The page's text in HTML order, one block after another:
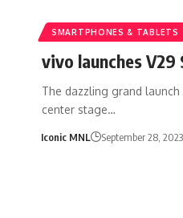
SMARTPHONES & TABLETS
vivo launches
The dazzling grand
center stage…
Iconic MNL September 28, 2023